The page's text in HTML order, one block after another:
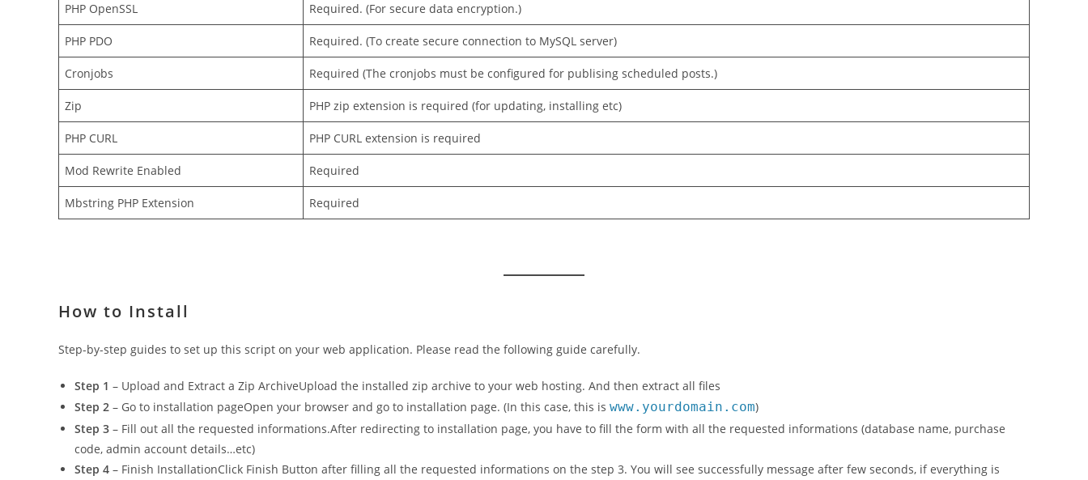
PHP OpenSSL Required. (For secure data encryption.)
PHP PDO Required. (To create secure connection to MySQL server)
Cronjobs Required (The cronjobs must be configured for publising scheduled posts.)
Zip PHP zip extension is required (for updating, installing etc)
PHP CURL PHP CURL extension is required
Mod Rewrite Enabled Required
Mbstring PHP Extension Required
How to Install
Step-by-step guides to set up this script on your web application. Please read the following guide carefully.
Step 1 – Upload and Extract a Zip ArchiveUpload the installed zip archive to your web hosting. And then extract all files
Step 2 – Go to installation pageOpen your browser and go to installation page. (In this case, this is www.yourdomain.com)
Step 3 – Fill out all the requested informations.After redirecting to installation page, you have to fill the form with all the requested informations (database name, purchase
code, admin account details…etc)
Step 4 – Finish InstallationClick Finish Button after filling all the requested informations on the step 3. You will see successfully message after few seconds, if everything is